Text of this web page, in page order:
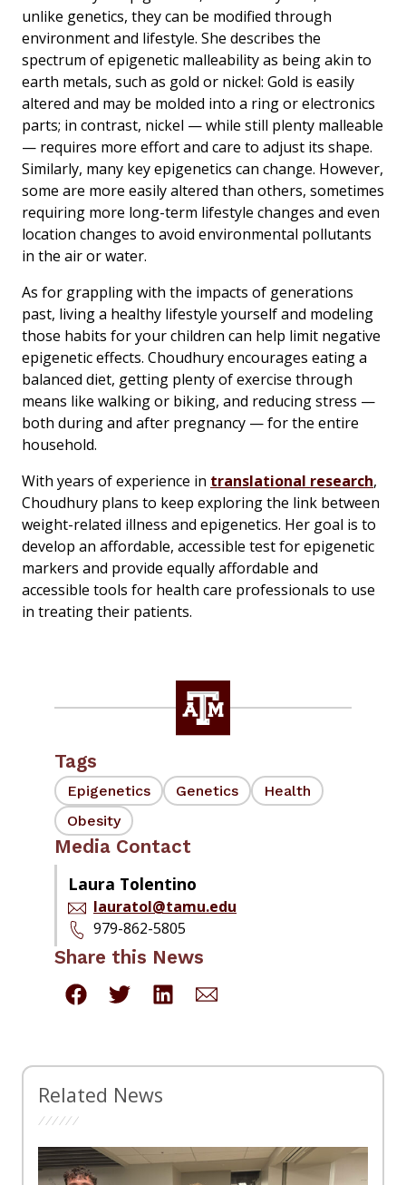
unlike genetics, they can be modified through
environment and lifestyle. She describes the
spectrum of epigenetic malleability as being akin to
earth metals, such as gold or nickel: Gold is easily
altered and may be molded into a ring or electronics
parts; in contrast, nickel — while still plenty malleable
— requires more effort and care to adjust its shape.
Similarly, many key epigenetics can change. However,
some are more easily altered than others, sometimes
requiring more long-term lifestyle changes and even
location changes to avoid environmental pollutants
in the air or water.
As for grappling with the impacts of generations
past, living a healthy lifestyle yourself and modeling
those habits for your children can help limit negative
epigenetic effects. Choudhury encourages eating a
balanced diet, getting plenty of exercise through
means like walking or biking, and reducing stress —
both during and after pregnancy — for the entire
household.
With years of experience in translational research,
Choudhury plans to keep exploring the link between
weight-related illness and epigenetics. Her goal is to
develop an affordable, accessible test for epigenetic
markers and provide equally affordable and
accessible tools for health care professionals to use
in treating their patients.
Tags
Epigenetics Genetics
Health
Obesity
Media Contact
Laura Tolentino
lauratol@tamu.edu
979-862-5805
Share this News
Related News